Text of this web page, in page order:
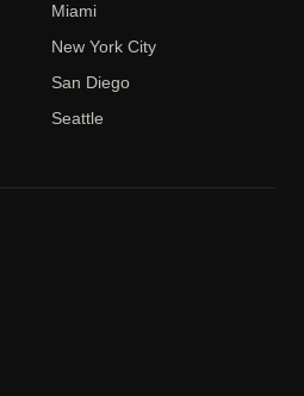
Miami
New York City
San Diego
Seattle